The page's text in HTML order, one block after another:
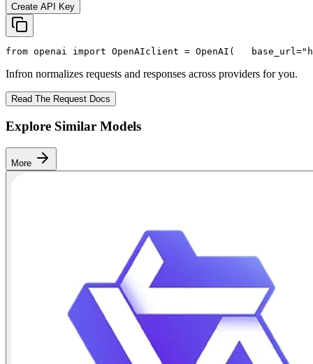
Create API Key
from openai import OpenAIclient = OpenAI(
   base_url=
Infron normalizes requests and responses across providers for you.
Read The Request Docs
Explore Similar Models
More